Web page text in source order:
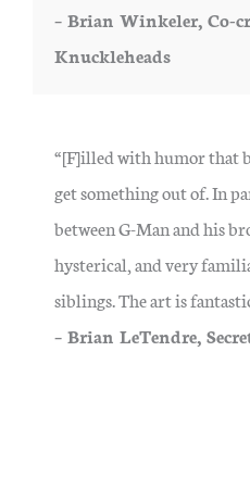
– Brian Winkeler, Co-
Knuckleheads
“[F]illed with humor that
get something out of. In
between G-Man and his
hysterical, and very
siblings. The art is
– Brian LeTendre,